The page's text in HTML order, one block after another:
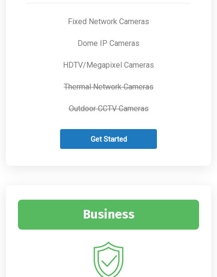
Fixed Network Cameras
Dome IP Cameras
HDTV/Megapixel Cameras
Thermal Network Cameras
Outdoor CCTV Cameras
Get Started
Business